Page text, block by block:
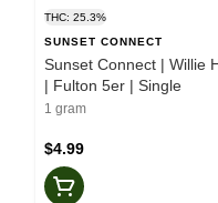
THC: 25.3%
SUNSET CONNECT
Sunset Connect | Willie
| Fulton 5er | Single
1 gram
$4.99